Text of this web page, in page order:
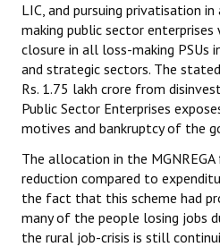
LIC, and pursuing privatisation
making public sector enterprises
closure in all loss-making PSUs
and strategic sectors. The
Rs. 1.75 lakh crore from
Public Sector Enterprises
motives and bankruptcy of the
The allocation in the
reduction compared to
the fact that this scheme had
many of the people losing jobs
the rural job-crisis is still